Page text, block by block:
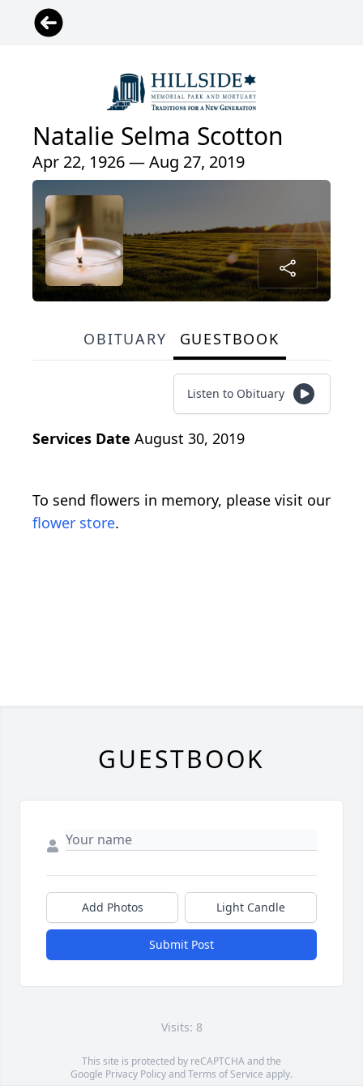
Natalie Selma Scotton
Apr 22, 1926 — Aug 27, 2019
OBITUARY GUESTBOOK
Listen to Obituary
Services Date August 30, 2019
To send flowers in memory, please visit our
flower store.
GUESTBOOK
Add Photos Light Candle
Submit Post
Visits: 8
This site is protected by reCAPTCHA and the
Google Privacy PolicyandTerms of Service apply.